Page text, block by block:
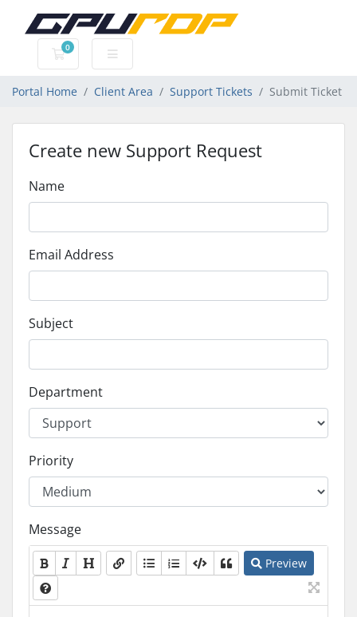
0
Shopping Cart
Portal Home Client Area Support Tickets Submit Ticket
Create new Support Request
Name
Email Address
Subject
Department
Priority
Message
Preview